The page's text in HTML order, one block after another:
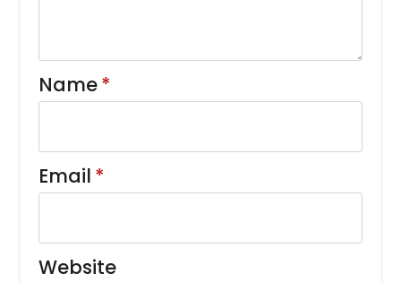
Name*
Email *
Website